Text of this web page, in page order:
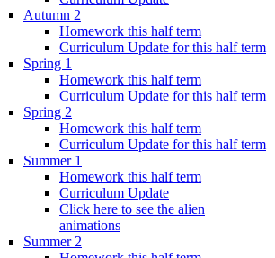
Autumn 2
Homework this half term
Curriculum Update for this half term
Spring 1
Homework this half term
Curriculum Update for this half term
Spring 2
Homework this half term
Curriculum Update for this half term
Summer 1
Homework this half term
Curriculum Update
Click here to see the alien
animations
Summer 2